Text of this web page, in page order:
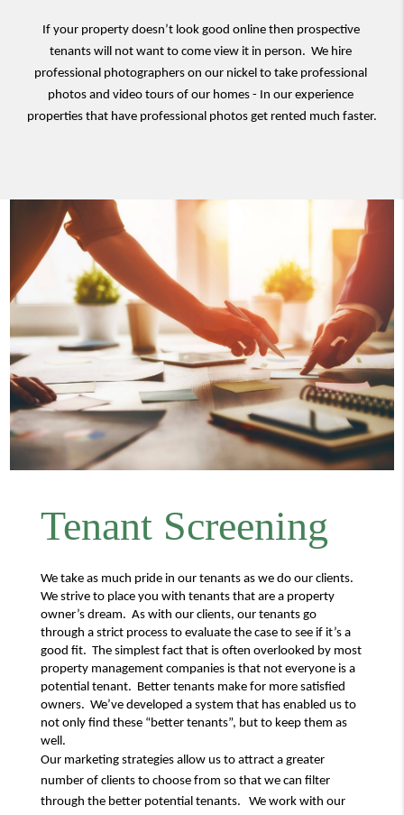
If your property doesn’t look good online then prospective
tenants will not want to come view it in person.  We hire
professional photographers on our nickel to take professional
photos and video tours of our homes - In our experience
properties that have professional photos get rented much faster.
Tenant Screening
We take as much pride in our tenants as we do our clients.
We strive to place you with tenants that are a property
owner’s dream.  As with our clients, our tenants go
through a strict process to evaluate the case to see if it’s a
good fit.  The simplest fact that is often overlooked by most
property management companies is that not everyone is a
potential tenant.  Better tenants make for more satisfied
owners.  We’ve developed a system that has enabled us to
not only find these “better tenants”, but to keep them as
well.
Our marketing strategies allow us to attract a greater
number of clients to choose from so that we can filter
through the better potential tenants.   We work with our